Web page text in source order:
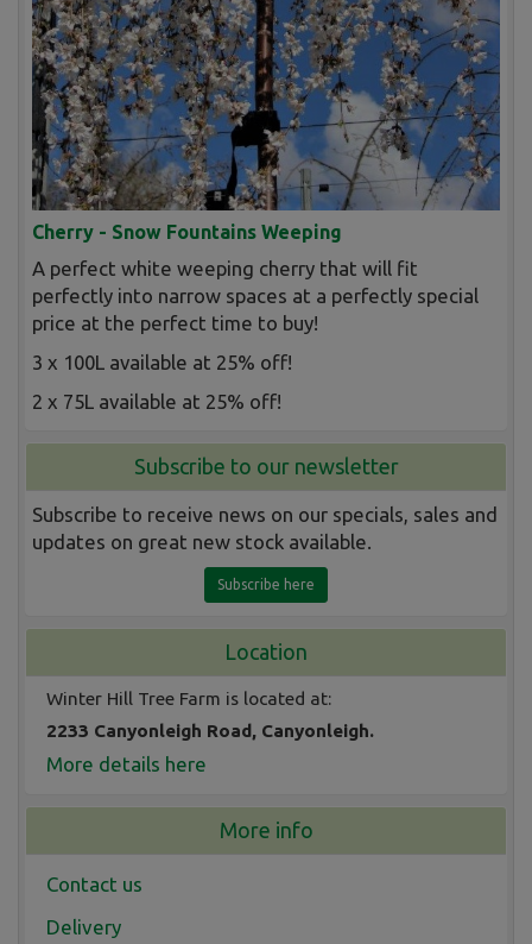
Cherry - Snow Fountains Weeping
A perfect white weeping cherry that will fit
perfectly into narrow spaces at a perfectly special
price at the perfect time to buy!
3 x 100L available at 25% off!
2 x 75L available at 25% off!
Subscribe to our newsletter
Subscribe to receive news on our specials, sales and
updates on great new stock available.
Subscribe here
Location
Winter Hill Tree Farm is located at:
2233 Canyonleigh Road, Canyonleigh.
More details here
More info
Contact us
Delivery